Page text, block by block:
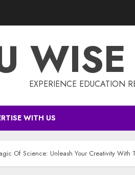
EXPERIENCE EDUCATION
WITH US
Of Science: Unleash Your Creativity With